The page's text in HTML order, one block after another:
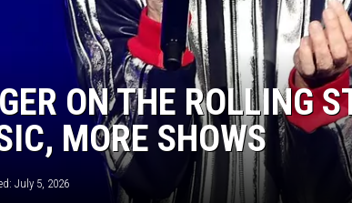
ON THE ROLLING
MORE SHOWS
July 5, 2026